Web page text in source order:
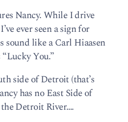
Nancy. While I drive
ever seen a sign for
sound like a Carl Hiaasen
You.”
side of Detroit (that’s
has no East Side of
the Detroit River….